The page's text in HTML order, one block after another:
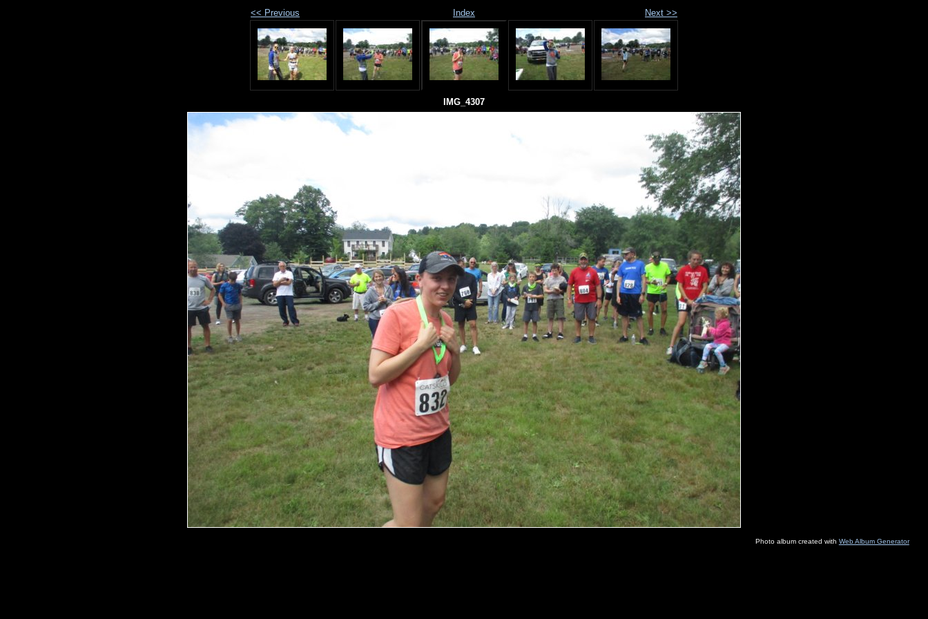
<< Previous Index Next >>
IMG_4307
Photo album created with Web Album Generator